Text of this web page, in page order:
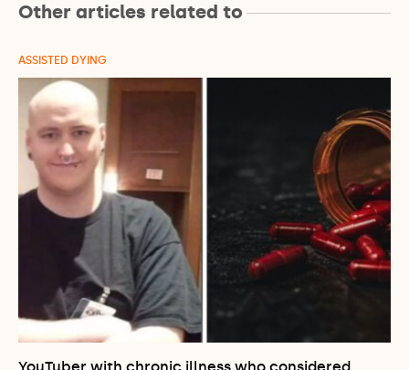
Other articles related to
ASSISTED DYING
YouTuber with chronic illness who considered